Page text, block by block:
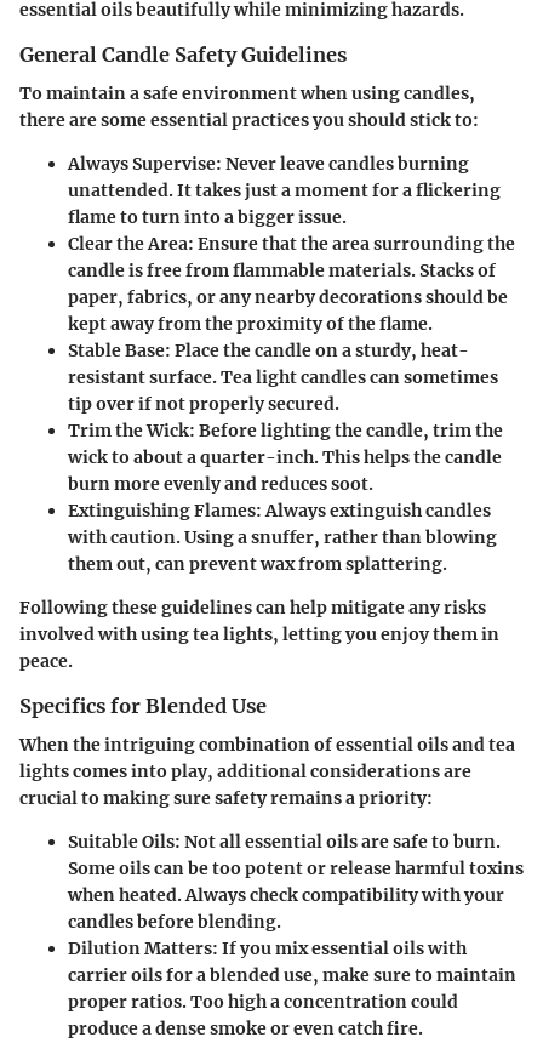
essential oils beautifully while minimizing hazards.
General Candle Safety Guidelines
To maintain a safe environment when using candles,
there are some essential practices you should stick to:
Always Supervise: Never leave candles burning
unattended. It takes just a moment for a flickering
flame to turn into a bigger issue.
Clear the Area: Ensure that the area surrounding the
candle is free from flammable materials. Stacks of
paper, fabrics, or any nearby decorations should be
kept away from the proximity of the flame.
Stable Base: Place the candle on a sturdy, heat-
resistant surface. Tea light candles can sometimes
tip over if not properly secured.
Trim the Wick: Before lighting the candle, trim the
wick to about a quarter-inch. This helps the candle
burn more evenly and reduces soot.
Extinguishing Flames:Always extinguish candles
with caution. Using a snuffer, rather than blowing
them out, can prevent wax from splattering.
Following these guidelines can help mitigate any risks
involved with using tea lights, letting you enjoy them in
peace.
Specifics for Blended Use
When the intriguing combination of essential oils and tea
lights comes into play, additional considerations are
crucial to making sure safety remains a priority:
Suitable Oils: Not all essential oils are safe to burn.
Some oils can be too potent or release harmful toxins
when heated. Always check compatibility with your
candles before blending.
Dilution Matters: If you mix essential oils with
carrier oils for a blended use, make sure to maintain
proper ratios. Too high a concentration could
produce a dense smoke or even catch fire.